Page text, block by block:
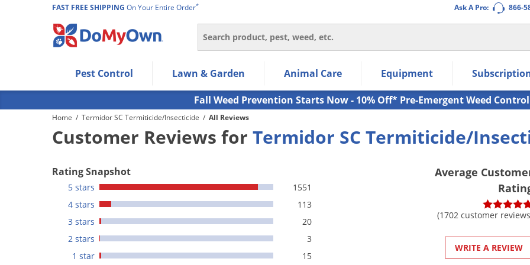
Ask A Pro: 866-
FAST FREE SHIPPING On Your Entire Order*
Search
Use Left/Right arrow keys to allow users to navigate within the navigation links.
Use Down arrow key to expand the submenu and up/down arrow keys to navigate within the submenu.
Use Enter/Space key to select the menu/submenu items.
Use Esc key to leave the submenu.
Pest Control Lawn & Garden Animal Care Equipment
Fall Weed Prevention Starts Now - 10% Off* Pre-Emergent Weed Control
Home / Termidor SC Termiticide/Insecticide / All Reviews
Customer Reviews for Termidor SC Termiticide/
Rating Snapshot
5 stars
1551
4 stars
113
3 stars
20
2 stars
3
1 star
15
Average
(1702 customer
WRITE A REVIEW